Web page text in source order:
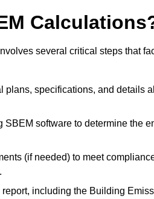
several critical steps that
plans, specifications, and details
SBEM software to determine the
(if needed) to meet
including the Building